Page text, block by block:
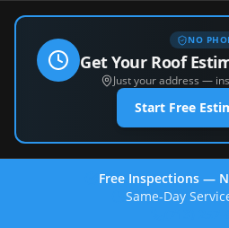
NO
Get Your Roof
Just your address —
Start Free
Free Inspections —
Same-Day